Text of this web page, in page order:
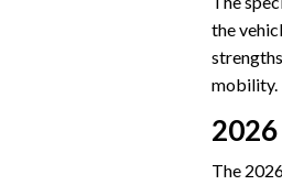
the
mobility.
The